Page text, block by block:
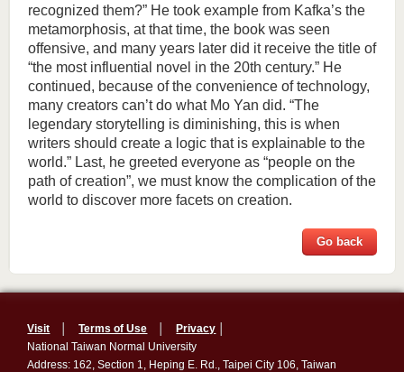
recognized them?” He took example from Kafka’s the
metamorphosis, at that time, the book was seen
offensive, and many years later did it receive the title of
“the most influential novel in the 20th century.” He
continued, because of the convenience of technology,
many creators can’t do what Mo Yan did. “The
legendary storytelling is diminishing, this is when
writers should create a logic that is explainable to the
world.” Last, he greeted everyone as “people on the
path of creation”, we must know the complication of the
world to discover more facets on creation.
Go back
Visit │Terms of Use Privacy
National Taiwan Normal University
Address: 162, Section 1, Heping E. Rd., Taipei City 106, Taiwan